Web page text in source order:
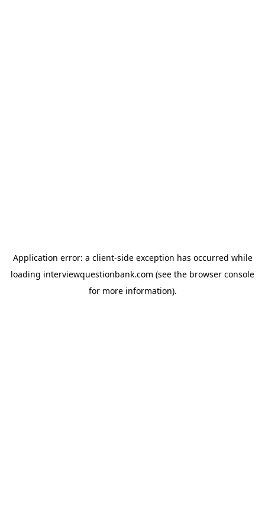
Application error: a client-side exception has occurred while
loading interviewquestionbank.com (see the browser console
for more information).